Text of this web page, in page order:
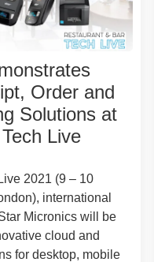
Order and
Solutions at
Live
2021 (9 – 10
international
Micronics will be
cloud and
for desktop, mobile